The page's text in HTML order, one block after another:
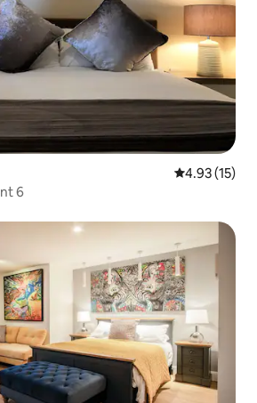
4.93 out of 5
4.93 (15)
6